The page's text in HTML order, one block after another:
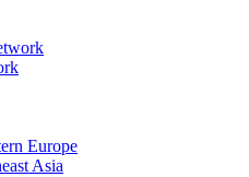
Europe
Asia